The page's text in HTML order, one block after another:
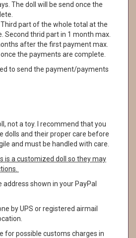
The doll will be send once the
part of the whole total at the
Second thrid part in 1 month max.
after the first payment max.
the payments are complete.
to send the payment/payments
not a toy. I recommend that you
dolls and their proper care before
and must be handled with care.
is a customized doll so they may
address shown in your PayPal
by UPS or registered airmail
for possible customs charges in